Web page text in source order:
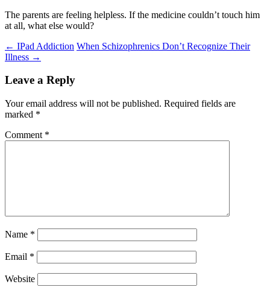
The parents are feeling helpless. If the medicine couldn’t touch him
at all, what else would?
Post
navigation
← IPad Addiction When Schizophrenics Don’t Recognize Their
Illness →
Leave a Reply
Your email address will not be published. Required fields are
marked *
Comment *
Name *
Email *
Website